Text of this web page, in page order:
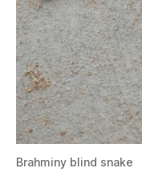
Brahminy blind snake